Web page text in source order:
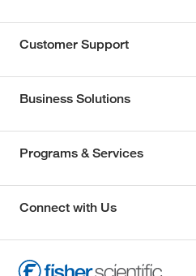
Customer Support
Business Solutions
Programs & Services
Connect with Us